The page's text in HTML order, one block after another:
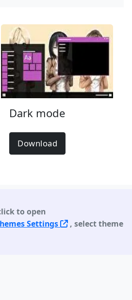
Dark mode
Download
to open
Settings
, select theme